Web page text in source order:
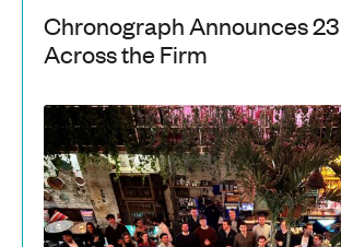
Chronograph Announces
Across the Firm